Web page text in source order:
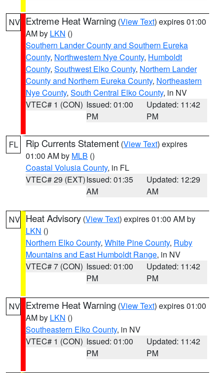
NV Extreme Heat Warning (View Text) expires 01:00
AM by LKN ()
Southern Lander County and Southern Eureka
County, Northwestern Nye County, Humboldt
County, Southwest Elko County, Northern Lander
County and Northern Eureka County, Northeastern
Nye County, South Central Elko County, in NV
VTEC# 1 (CON) Issued: 01:00
PM
Updated: 11:42
PM
FL Rip Currents Statement (View Text) expires
01:00 AM by MLB ()
Coastal Volusia County, in FL
VTEC# 29 (EXT)Issued: 01:35
AM
Updated: 12:29
AM
NV Heat Advisory (View Text) expires 01:00 AM by
LKN ()
Northern Elko County, White Pine County, Ruby
Mountains and East Humboldt Range, in NV
VTEC# 7 (CON) Issued: 01:00
PM
Updated: 11:42
PM
NV Extreme Heat Warning (View Text) expires 01:00
AM by LKN ()
Southeastern Elko County, in NV
VTEC# 1 (CON) Issued: 01:00
PM
Updated: 11:42
PM